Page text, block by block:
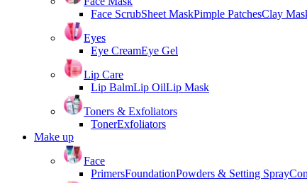
Face ScrubSheet MaskPimple PatchesClay
Eyes
Eye CreamEye Gel
Lip Care
Lip BalmLip OilLip Mask
Toners & Exfoliators
TonerExfoliators
Make up
Face
PrimersFoundationPowders & Setting Spray